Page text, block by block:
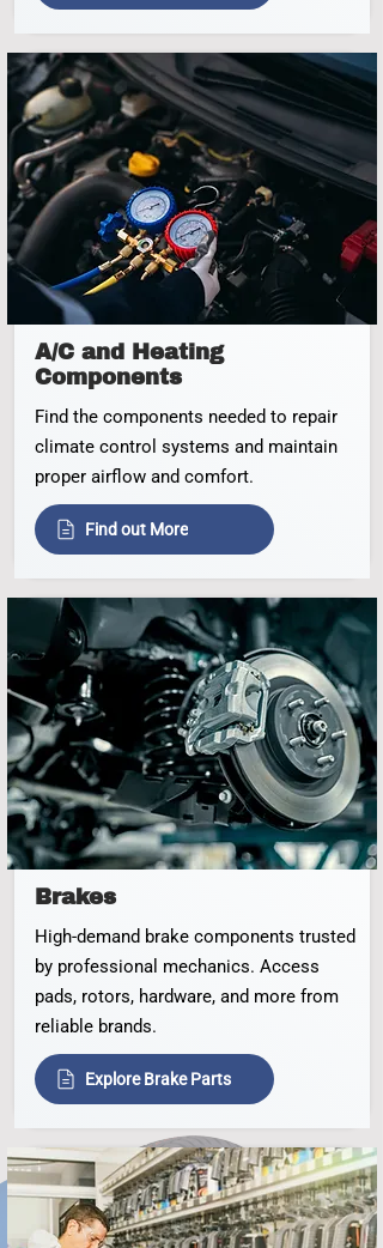
A/C and Heating
Components
Find the components needed to repair
climate control systems and maintain
proper airflow and comfort.
Find out More
Brakes
High‑demand brake components trusted
by professional mechanics. Access
pads, rotors, hardware, and more from
reliable brands.
Explore Brake Parts